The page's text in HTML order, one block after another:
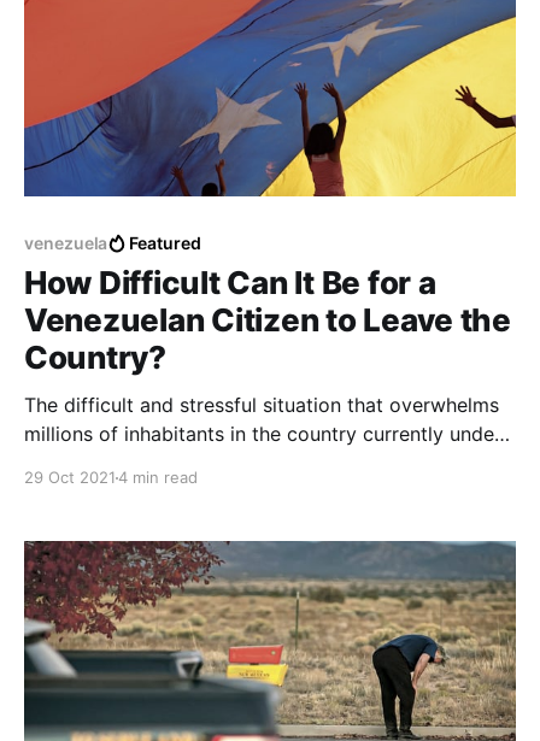
venezuela Featured
How Difficult Can It Be for a
Venezuelan Citizen to Leave the
Country?
The difficult and stressful situation that overwhelms
millions of inhabitants in the country currently under
opportunities.
29 Oct 20214 min read